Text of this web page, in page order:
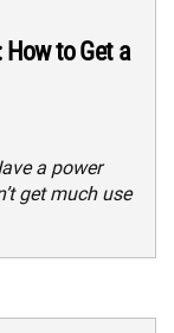
to Get a
a power
get much use